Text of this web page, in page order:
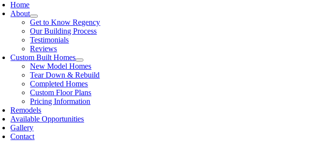
Home
About
Get to Know Regency
Our Building Process
Testimonials
Reviews
Custom Built Homes
New Model Homes
Tear Down & Rebuild
Completed Homes
Custom Floor Plans
Pricing Information
Remodels
Available Opportunities
Gallery
Contact